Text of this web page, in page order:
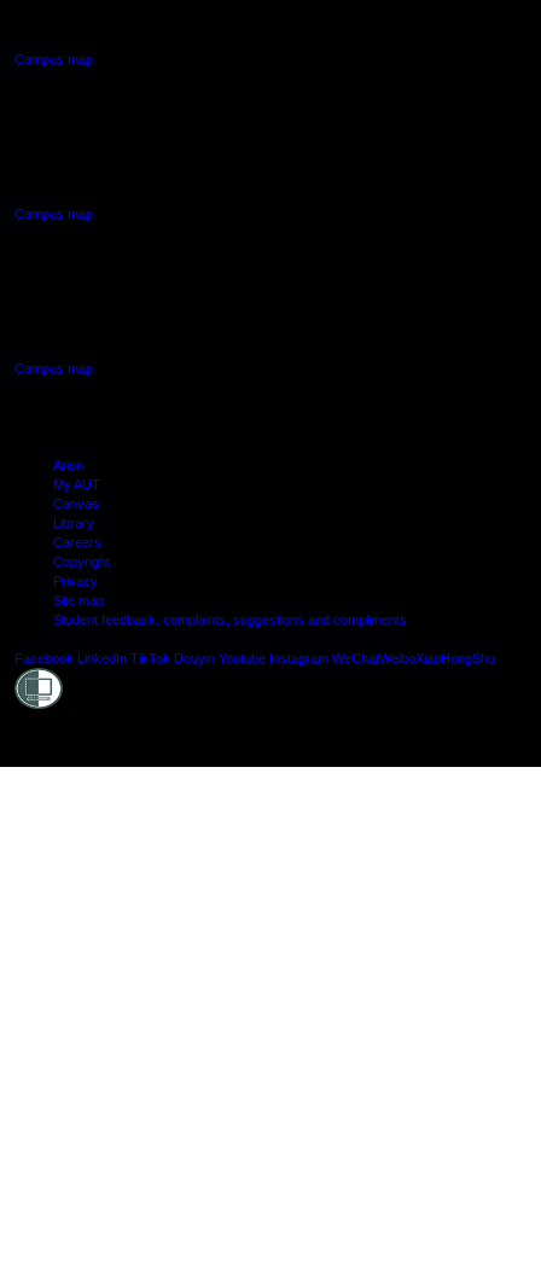
Campus map
Campus map
Campus map
Arion
My AUT
Canvas
Library
Careers
Copyright
Privacy
Site map
Student feedback: complaints, suggestions and compliments
Facebook LinkedIn TikTok Douyin Youtube Instagram WeChatWeiboXiaoHongShu